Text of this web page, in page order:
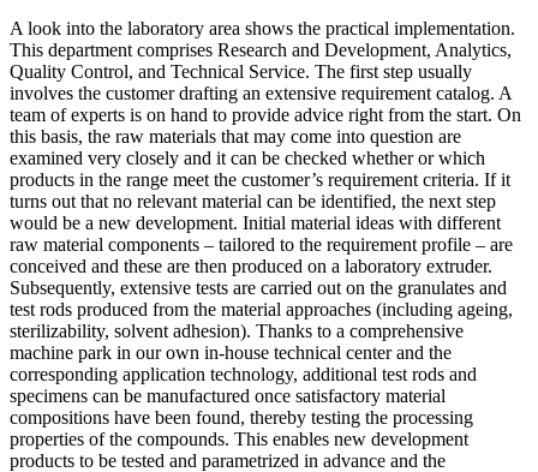
A look into the laboratory area shows the practical implementation.
This department comprises Research and Development, Analytics,
Quality Control, and Technical Service. The first step usually
involves the customer drafting an extensive requirement catalog. A
team of experts is on hand to provide advice right from the start. On
this basis, the raw materials that may come into question are
examined very closely and it can be checked whether or which
products in the range meet the customer’s requirement criteria. If it
turns out that no relevant material can be identified, the next step
would be a new development. Initial material ideas with different
raw material components – tailored to the requirement profile – are
conceived and these are then produced on a laboratory extruder.
Subsequently, extensive tests are carried out on the granulates and
test rods produced from the material approaches (including ageing,
sterilizability, solvent adhesion). Thanks to a comprehensive
machine park in our own in-house technical center and the
corresponding application technology, additional test rods and
specimens can be manufactured once satisfactory material
compositions have been found, thereby testing the processing
properties of the compounds. This enables new development
products to be tested and parametrized in advance and the